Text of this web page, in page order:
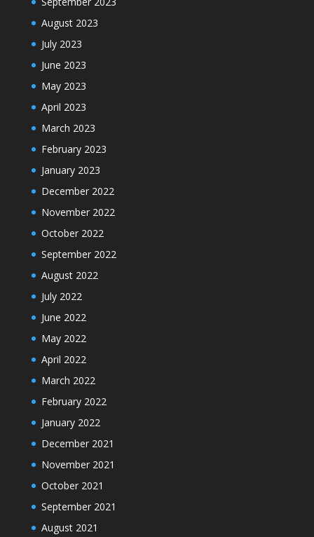
August 2023
July 2023
June 2023
May 2023
April 2023
March 2023
February 2023
January 2023
December 2022
November 2022
October 2022
September 2022
August 2022
July 2022
June 2022
May 2022
April 2022
March 2022
February 2022
January 2022
December 2021
November 2021
October 2021
September 2021
August 2021